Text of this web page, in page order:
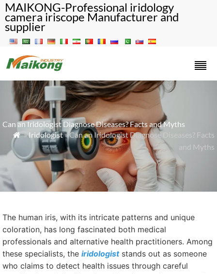
MAIKONG-Professional iridology
camera iriscope Manufacturer and
supplier
Can an Iridologist Diagnose Diseases? Facts and Myths
 »Iridologist» Can an Iridologist Diagnose Diseases? Facts
and Myths
The human iris, with its intricate patterns and unique
coloration, has long fascinated both medical
professionals and alternative health practitioners. Among
these specialists, the iridologiststands out as someone
who claims to detect health issues through careful